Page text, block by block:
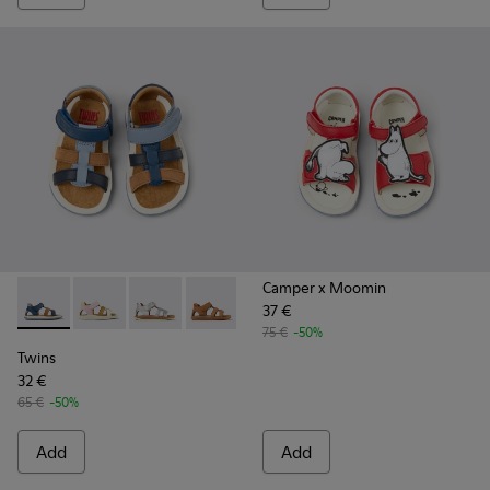
Twins - K800628-007 - Blue Leather and Nubuck Sandals
Twins - K800628-008
Twins - K800628-003
Twins - K800628-002
Twins - K800628-001
Twins
32 €
65 € -50%
Add
Camper x Moomin
37 €
75 € -50%
Add